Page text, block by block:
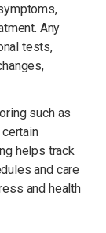
Any
tests,
such as
helps track
and care
and health